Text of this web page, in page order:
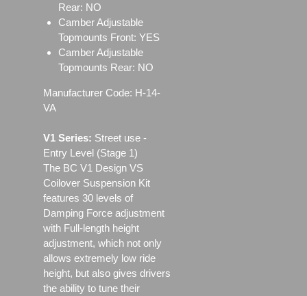
Rear: NO
Camber Adjustable
Topmounts Front: YES
Camber Adjustable
Topmounts Rear: NO
Manufacturer Code: H-14-
VA
V1 Series: Street use ‐
Entry Level (Stage 1)
The BC V1 Design VS
Coilover Suspension Kit
features 30 levels of
Damping Force adjustment
with Full-length height
adjustment, which not only
allows extremely low ride
height, but also gives drivers
the ability to tune their